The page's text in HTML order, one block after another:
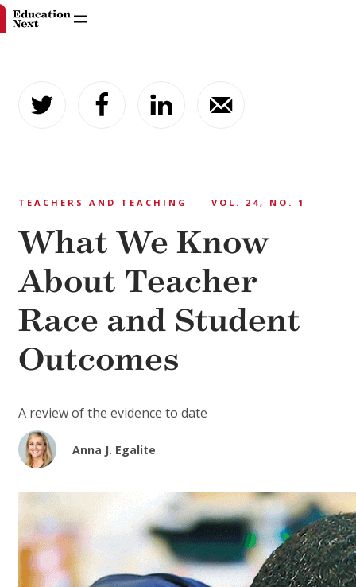
content
TEACHERS AND TEACHING VOL. 24, NO. 1
What We Know
About Teacher
Race and Student
Outcomes
A review of the evidence to date
Anna J. Egalite